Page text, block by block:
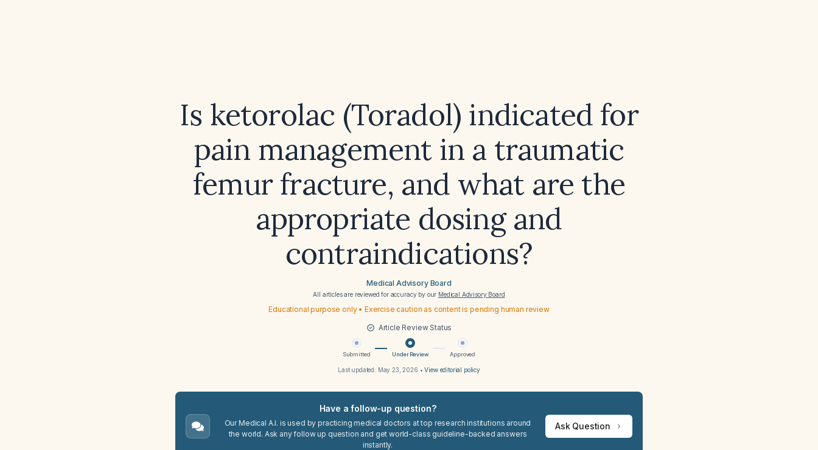
Is ketorolac (Toradol) indicated for
pain management in a traumatic
femur fracture, and what are the
appropriate dosing and
contraindications?
Medical Advisory Board
All articles are reviewed for accuracy by our Medical Advisory Board
Educational purpose only • Exercise caution as content is pending human review
Article Review Status
Submitted Under Review Approved
Last updated: May 23, 2026 •View editorial policy
Have a follow-up question?
Our Medical A.I. is used by practicing medical doctors at top research institutions around
the world. Ask any follow up question and get world-class guideline-backed answers
instantly.
Ask Question